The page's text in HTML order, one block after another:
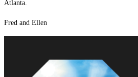
Atlanta.
Fred and Ellen